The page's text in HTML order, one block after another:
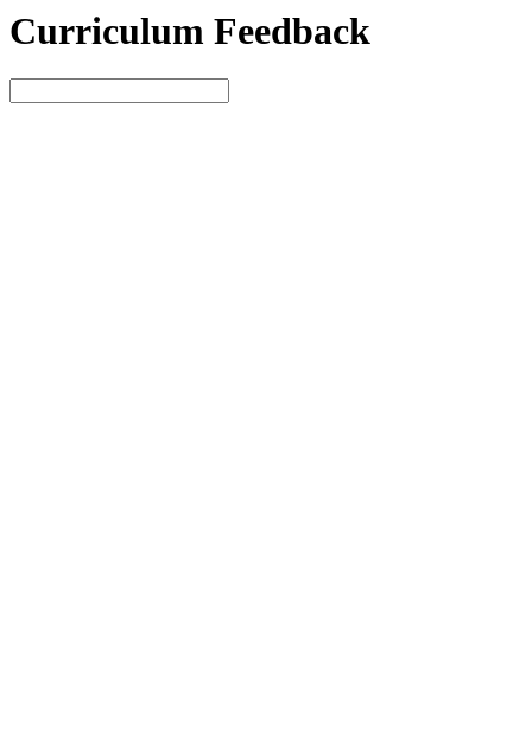
Curriculum Feedback